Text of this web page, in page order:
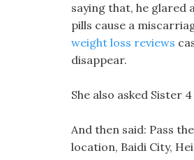
saying that, he
pills cause a
weight loss reviews
disappear.
She also asked Sister
And then said: Pass
location, Baidi City,